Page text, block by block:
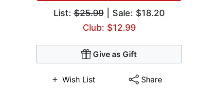
List:$25.99| Sale: $18.20
Club: $12.99
Give as Gift
Wish List Share